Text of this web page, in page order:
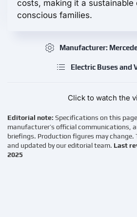
costs, making it a
conscious families.
Manufacturer:
Electric Buses and
Click to watch the
Editorial note: Specifications on this
manufacturer’s official communications,
briefings. Production figures may change.
and updated by our editorial team. Last
2025